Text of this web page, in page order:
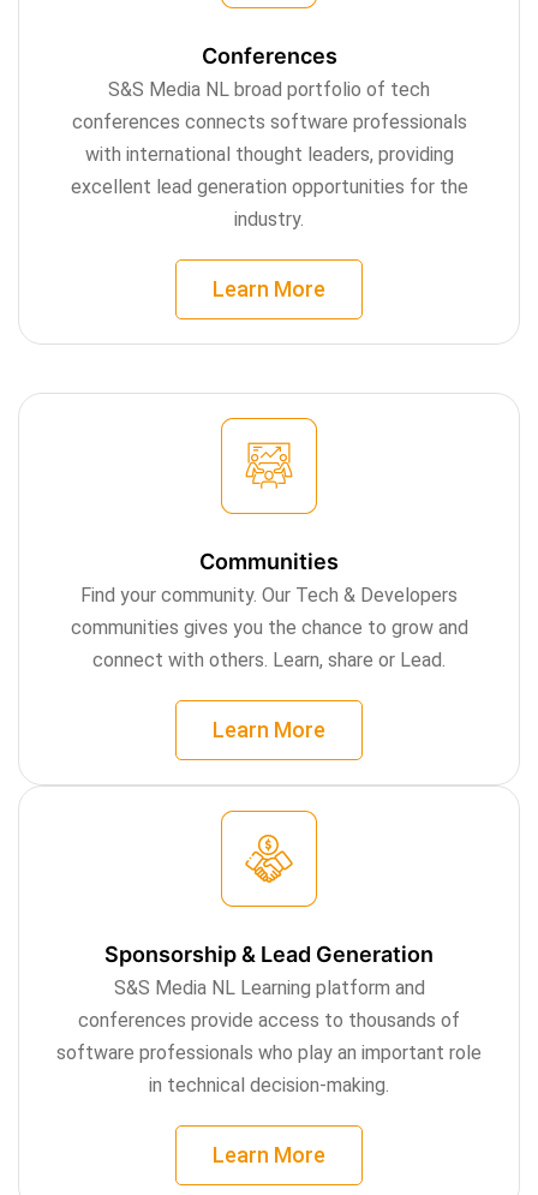
Conferences
S&S Media NL broad portfolio of tech
conferences connects software professionals
with international thought leaders, providing
excellent lead generation opportunities for the
industry.
Learn More
Communities
Find your community. Our Tech & Developers
communities gives you the chance to grow and
connect with others. Learn, share or Lead.
Learn More
Sponsorship & Lead Generation
S&S Media NL Learning platform and
conferences provide access to thousands of
software professionals who play an important role
in technical decision-making.
Learn More